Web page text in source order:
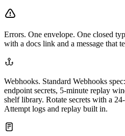
Errors. One envelope. One closed
with a docs link and a message that
Webhooks. Standard Webhooks
endpoint secrets, 5-minute replay
shelf library. Rotate secrets with a
Attempt logs and replay built in.